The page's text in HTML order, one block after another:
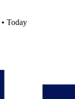
• Today